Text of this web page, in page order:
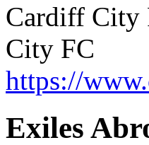
Cardiff City
City FC
https://
Exiles